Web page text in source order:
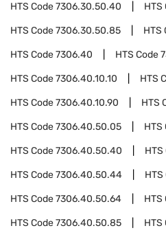
HTS Code7306.30.50.40 HTS
HTS Code7306.30.50.85 HTS
HTS Code7306.40 HTS Code
HTS Code7306.40.10.10 HTS
HTS Code7306.40.10.90 HTS
HTS Code7306.40.50.05 HTS
HTS Code7306.40.50.40 HTS
HTS Code7306.40.50.44 HTS
HTS Code7306.40.50.64 HTS
HTS Code7306.40.50.85 HTS